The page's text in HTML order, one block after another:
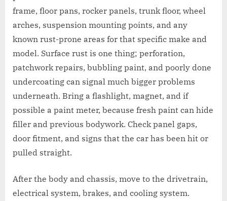
frame, floor pans, rocker panels, trunk floor, wheel
arches, suspension mounting points, and any
known rust-prone areas for that specific make and
model. Surface rust is one thing; perforation,
patchwork repairs, bubbling paint, and poorly done
undercoating can signal much bigger problems
underneath. Bring a flashlight, magnet, and if
possible a paint meter, because fresh paint can hide
filler and previous bodywork. Check panel gaps,
door fitment, and signs that the car has been hit or
pulled straight.
After the body and chassis, move to the drivetrain,
electrical system, brakes, and cooling system.